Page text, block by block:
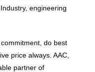
engineering
do best
price always. AAC,
partner of